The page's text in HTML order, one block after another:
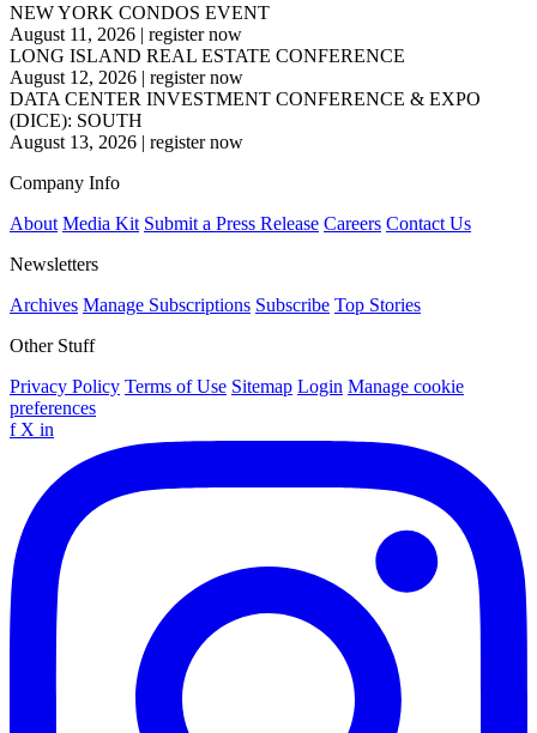
NEW YORK CONDOS EVENT
August 11, 2026 | register now
LONG ISLAND REAL ESTATE CONFERENCE
August 12, 2026 | register now
DATA CENTER INVESTMENT CONFERENCE & EXPO
(DICE): SOUTH
August 13, 2026 | register now
Company Info
About Media Kit Submit a Press Release Careers Contact Us
Newsletters
Archives Manage Subscriptions Subscribe Top Stories
Other Stuff
Privacy Policy Terms of Use Sitemap Login Manage cookie
preferences
f X in